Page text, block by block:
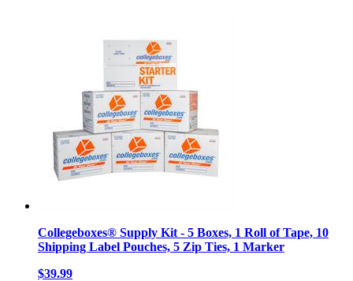
Collegeboxes® Supply Kit - 5 Boxes, 1 Roll of Tape, 10
Shipping Label Pouches, 5 Zip Ties, 1 Marker
$39.99